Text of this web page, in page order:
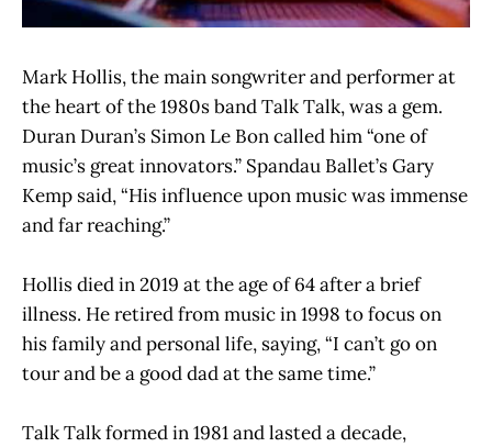
Mark Hollis, the main songwriter and performer at
the heart of the 1980s band Talk Talk, was a gem.
Duran Duran’s Simon Le Bon called him “one of
music’s great innovators.” Spandau Ballet’s Gary
Kemp said, “His influence upon music was immense
and far reaching.”
Hollis died in 2019 at the age of 64 after a brief
illness. He retired from music in 1998 to focus on
his family and personal life, saying, “I can’t go on
tour and be a good dad at the same time.”
Talk Talk formed in 1981 and lasted a decade,